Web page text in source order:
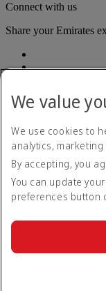
Connect with us
Share your Emirates
Accessibility
Contact us
Privacy policy
Terms and
Cookie Policy
© 2026 The Emirates
We value
We use cookies to
analytics,
By accepting, you
You can update
preferences button